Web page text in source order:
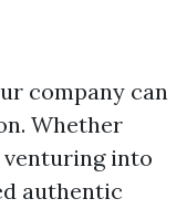
company can
Whether
venturing into
authentic